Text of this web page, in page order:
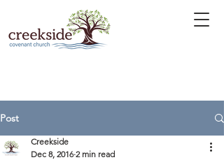
Post
Creekside
Dec 8, 2016 2 min read